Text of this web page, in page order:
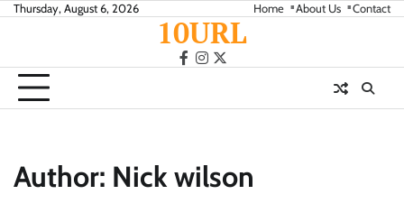
SkipThursday, August 6, 2026 Home About Us Contact
10URL
facebook
instagram
twitter
Author: Nick wilson